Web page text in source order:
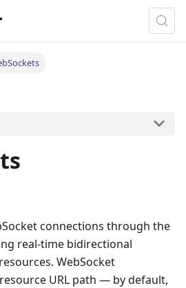
connections through the
real-time bidirectional
WebSocket
URL path — by default,